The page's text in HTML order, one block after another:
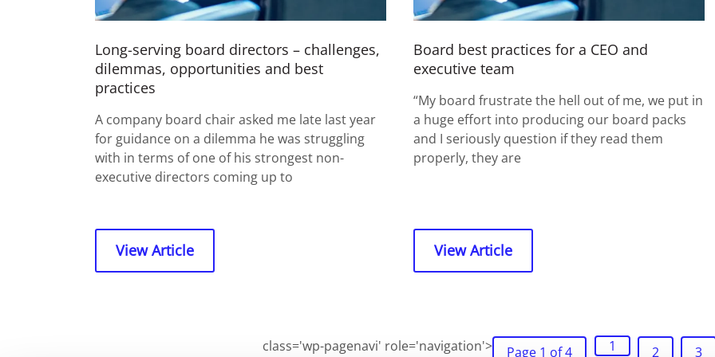
Long-serving board directors – challenges,
dilemmas, opportunities and best
practices
A company board chair asked me late last year
for guidance on a dilemma he was struggling
with in terms of one of his strongest non-
executive directors coming up to
View Article
Board best practices for a CEO and
executive team
“My board frustrate the hell out of me, we put in
a huge effort into producing our board packs
and I seriously question if they read them
properly, they are
View Article
class='wp-pagenavi' role='navigation'> Page 1 of 4 1 2 3